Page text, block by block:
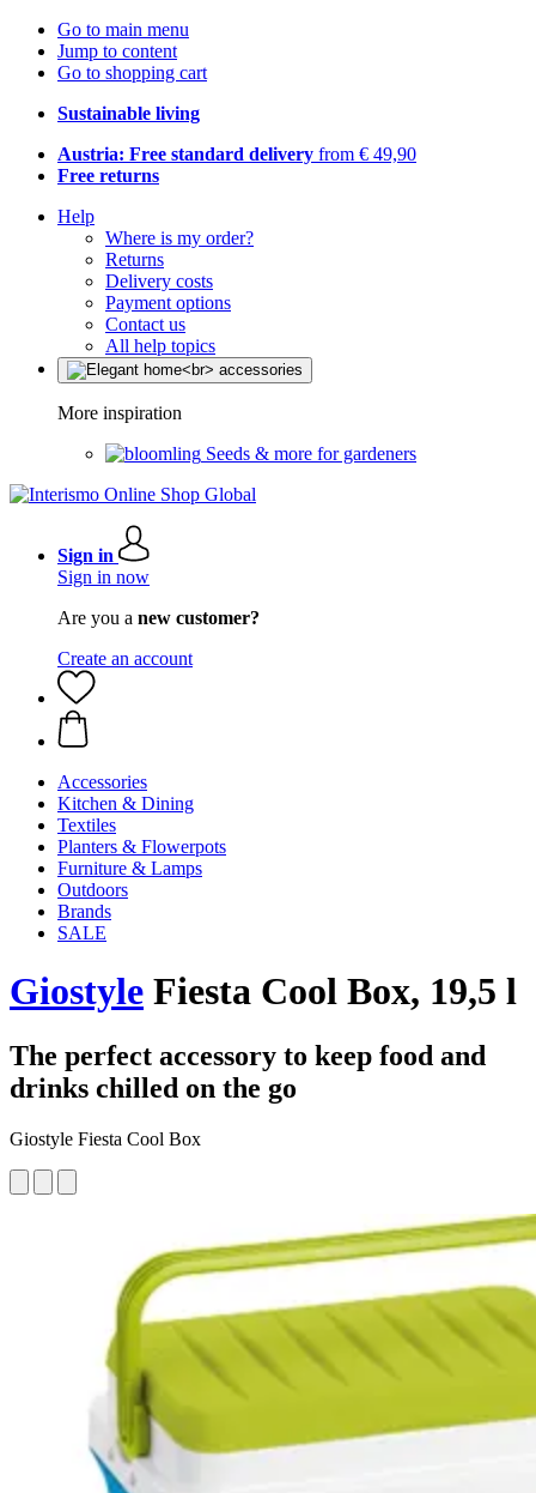
Go to main menu
Jump to content
Go to shopping cart
Sustainable living
Austria: Free standard delivery from € 49,90
Free returns
Help
Where is my order?
Returns
Delivery costs
Payment options
Contact us
All help topics
More inspiration
Seeds & more for gardeners
Sign in
Sign in now
Are you a new customer?
Create an account
Accessories
Kitchen & Dining
Textiles
Planters & Flowerpots
Furniture & Lamps
Outdoors
Brands
SALE
Giostyle Fiesta Cool Box, 19,5 l
The perfect accessory to keep food and
drinks chilled on the go
Giostyle Fiesta Cool Box